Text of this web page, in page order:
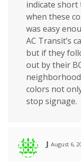
indicate short
when these
was easy
AC Transit’s
but if they
out by their
colors not
stop signage.
J August 6,